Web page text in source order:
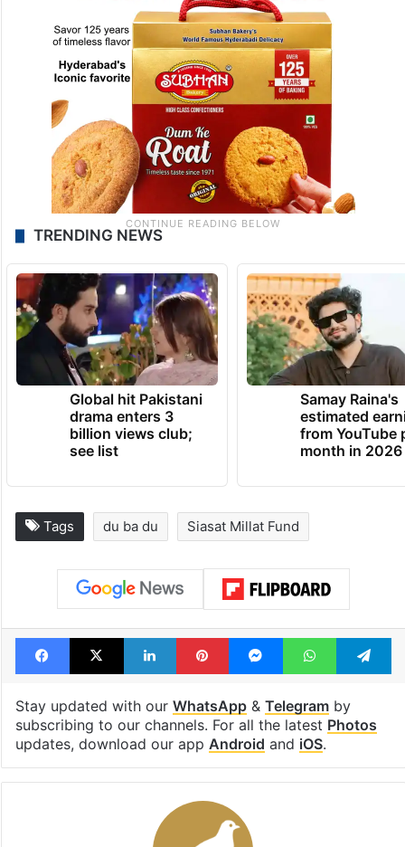
TRENDING NEWS
Global hit Pakistani
drama enters 3
billion views club;
see list
Samay Raina's
estimated
from YouTube
month in 2026
Tags du ba du Siasat Millat Fund
Facebook
X LinkedInPinterestMessengerWhatsApp
Stay updated with our WhatsApp& Telegramby
subscribing to our channels. For all the latest Photos
updates, download our app Android and iOS.